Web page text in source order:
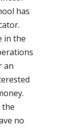
has
in the
an
the
no